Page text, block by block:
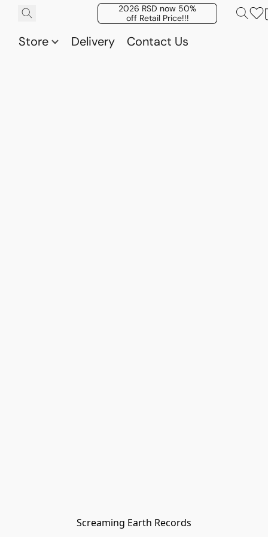
2026 RSD now 50%
off Retail Price!!!
Store Delivery Contact Us
Screaming Earth Records